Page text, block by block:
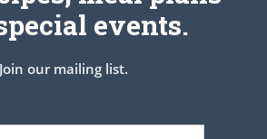
events.
Join our mailing list.